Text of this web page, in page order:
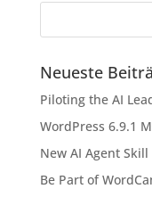
Neueste
Piloting the AI
WordPress 6.9.1
New AI Agent
Be Part of